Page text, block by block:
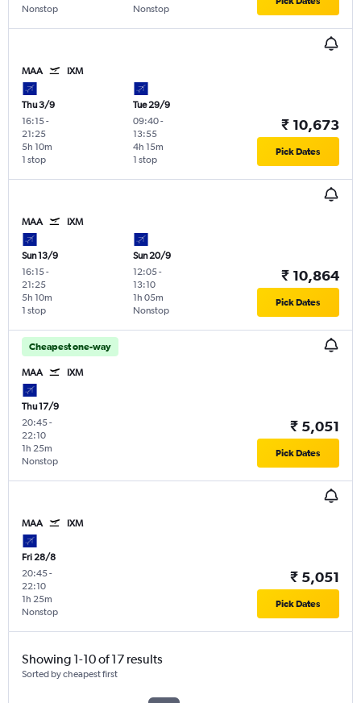
Nonstop Nonstop
MAA IXM
Thu 3/9
16:15-
21:25
1 stop
5h 10m
Tue 29/9
09:40-
13:55
1 stop
4h 15m
₹ 10,673
Pick Dates
MAA IXM
Sun 13/9
16:15-
21:25
1 stop
5h 10m
Sun 20/9
12:05-
13:10
Nonstop
1h 05m
₹ 10,864
Pick Dates
Cheapest one-way
MAA IXM
Thu 17/9
20:45-
22:10
Nonstop
1h 25m
₹ 5,051
Pick Dates
MAA IXM
Fri 28/8
20:45-
22:10
Nonstop
1h 25m
₹ 5,051
Pick Dates
Showing 1-10 of 17 results
Sorted by cheapest first